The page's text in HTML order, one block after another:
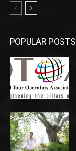
POPULAR POSTS